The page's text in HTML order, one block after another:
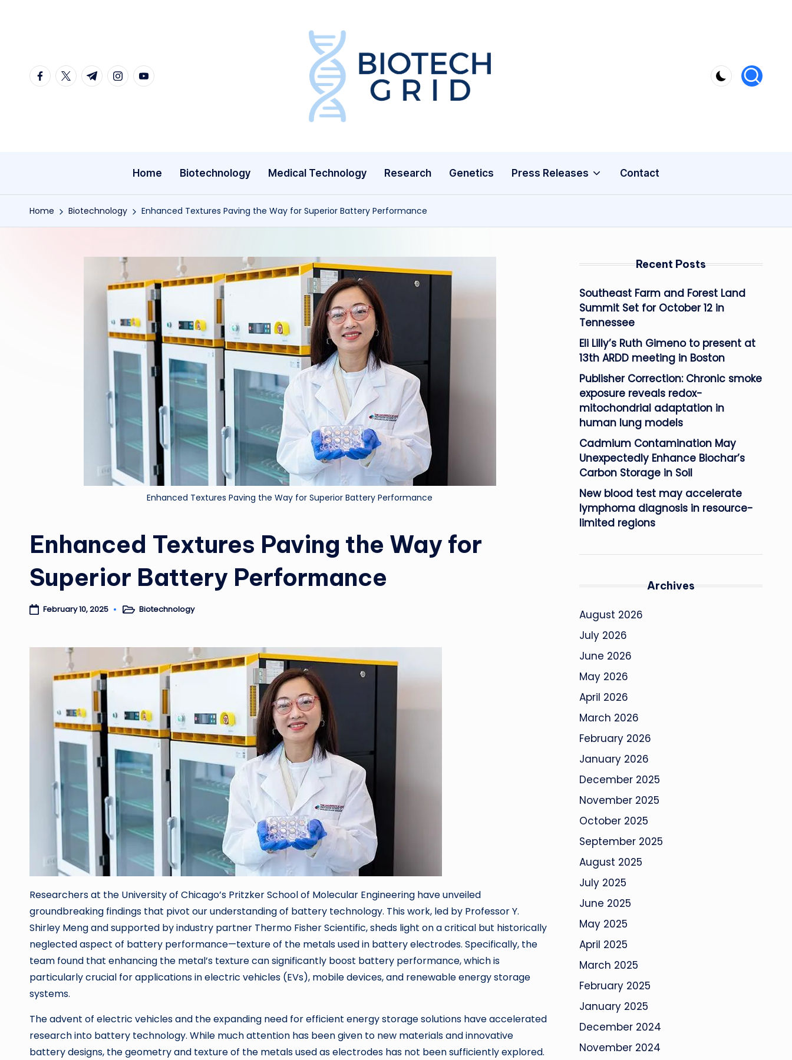
content
facebook.com
twitter.com
t.me instagram.com
youtube.com
B
c
G
Home Biotechnology Medical Technology Research Genetics Press Releases Contact
Home Biotechnology Enhanced Textures Paving the Way for Superior Battery Performance
Enhanced Textures Paving the Way for Superior Battery Performance
Enhanced Textures Paving the Way for
Superior Battery Performance
February 10, 2025 PostedBiotechnology
Researchers at the University of Chicago’s Pritzker School of Molecular Engineering have unveiled
groundbreaking findings that pivot our understanding of battery technology. This work, led by Professor Y.
Shirley Meng and supported by industry partner Thermo Fisher Scientific, sheds light on a critical but historically
neglected aspect of battery performance—texture of the metals used in battery electrodes. Specifically, the
team found that enhancing the metal’s texture can significantly boost battery performance, which is
particularly crucial for applications in electric vehicles (EVs), mobile devices, and renewable energy storage
systems.
The advent of electric vehicles and the expanding need for efficient energy storage solutions have accelerated
research into battery technology. While much attention has been given to new materials and innovative
battery designs, the geometry and texture of the metals used as electrodes has not been sufficiently explored.
Recent Posts
Southeast Farm and Forest Land
Summit Set for October 12 in
Tennessee
Eli Lilly’s Ruth Gimeno to present at
13th ARDD meeting in Boston
Publisher Correction: Chronic smoke
exposure reveals redox-
mitochondrial adaptation in
human lung models
Cadmium Contamination May
Unexpectedly Enhance Biochar’s
Carbon Storage in Soil
New blood test may accelerate
lymphoma diagnosis in resource-
limited regions
Archives
August 2026
July 2026
June 2026
May 2026
April 2026
March 2026
February 2026
January 2026
December 2025
November 2025
October 2025
September 2025
August 2025
July 2025
June 2025
May 2025
April 2025
March 2025
February 2025
January 2025
December 2024
November 2024